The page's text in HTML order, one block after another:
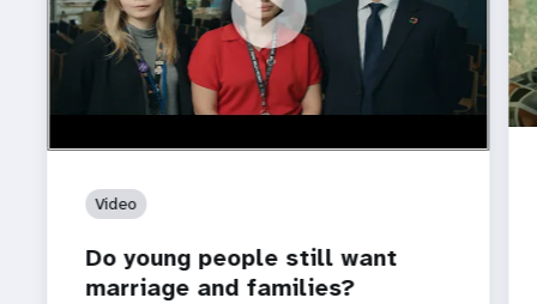
https://youtu.be/4mBE3sZSJVs
Do young people still want marriage and families?
Video
Do young people still want
marriage and families?